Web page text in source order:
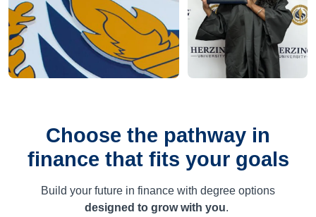
Choose the pathway in
finance that fits your goals
Build your future in finance with degree options
designed to grow with you.